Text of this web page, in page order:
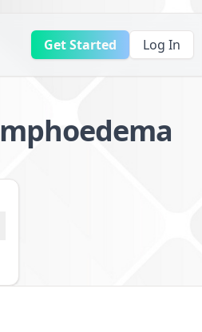
Get Started Log In